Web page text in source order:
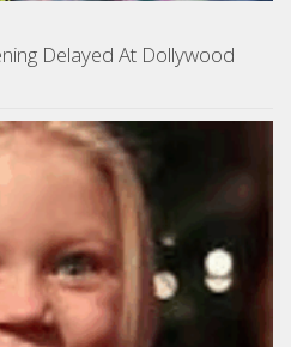
Delayed At Dollywood